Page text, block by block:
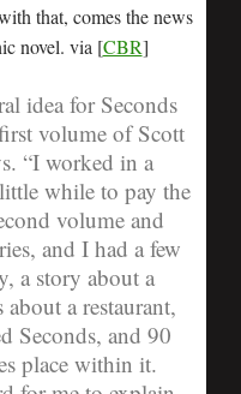
that, comes the news
novel. via [CBR]
idea for Seconds
volume of Scott
“I worked in a
while to pay the
volume and
and I had a few
a story about a
a restaurant,
Seconds, and 90
place within it.